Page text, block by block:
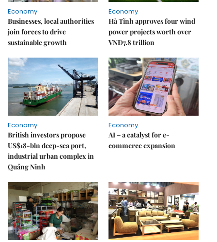
Economy
Businesses, local authorities
join forces to drive
sustainable growth
Economy
Hà Tĩnh approves four wind
power projects worth over
VNĐ7.8 trillion
Economy
British investors propose
US$18-bln deep-sea port,
industrial urban complex in
Quảng Ninh
Economy
AI – a catalyst for e-
commerce expansion